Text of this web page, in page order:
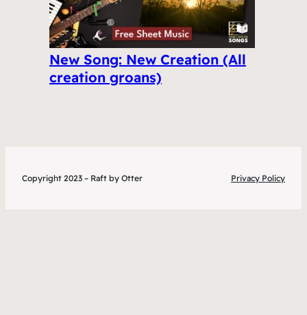
New Song: New Creation (All
creation groans)
Copyright 2023 – Raft by Otter Privacy Policy